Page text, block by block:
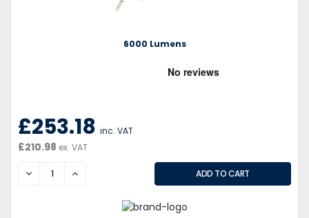
6000 Lumens
£253.18 inc. VAT
£210.98 ex. VAT
DECREASEINCREASE